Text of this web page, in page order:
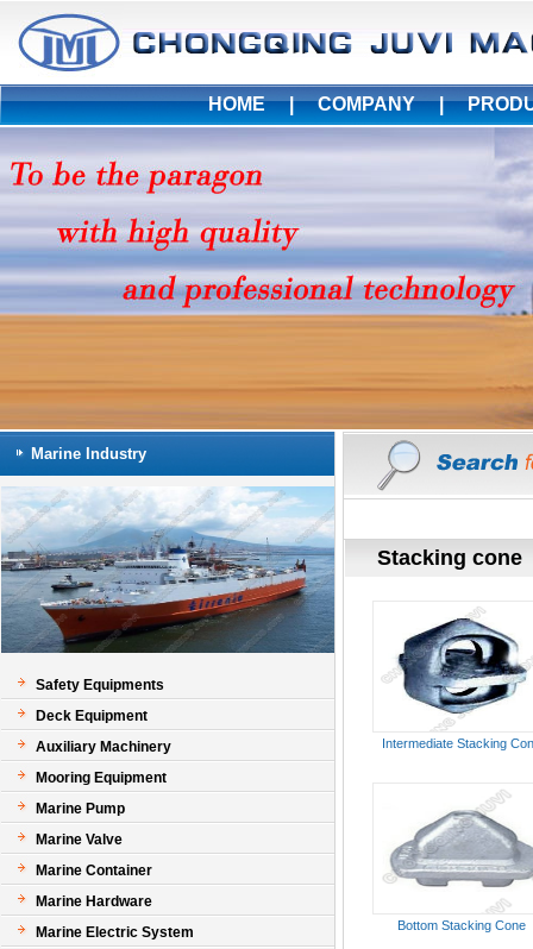
HOME|COMPANY|
Marine Industry
Safety Equipments
Deck Equipment
Auxiliary Machinery
Mooring Equipment
Marine Pump
Marine Valve
Marine Container
Marine Hardware
Marine Electric System
Stacking cone
Intermediate Stacking
Bottom Stacking Cone